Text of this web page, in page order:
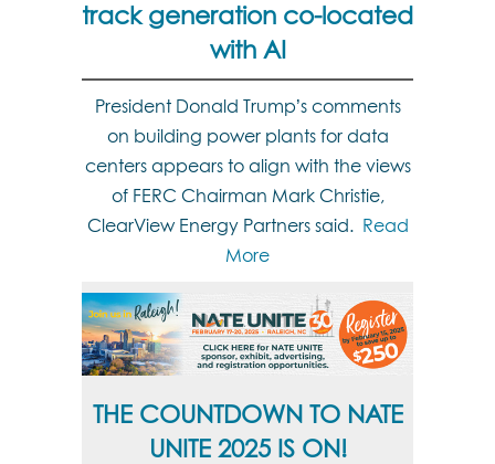
track generation co-located
with AI
President Donald Trump’s comments
on building power plants for data
centers appears to align with the views
of FERC Chairman Mark Christie,
ClearView Energy Partners said. Read
More
THE COUNTDOWN TO NATE
UNITE 2025 IS ON!